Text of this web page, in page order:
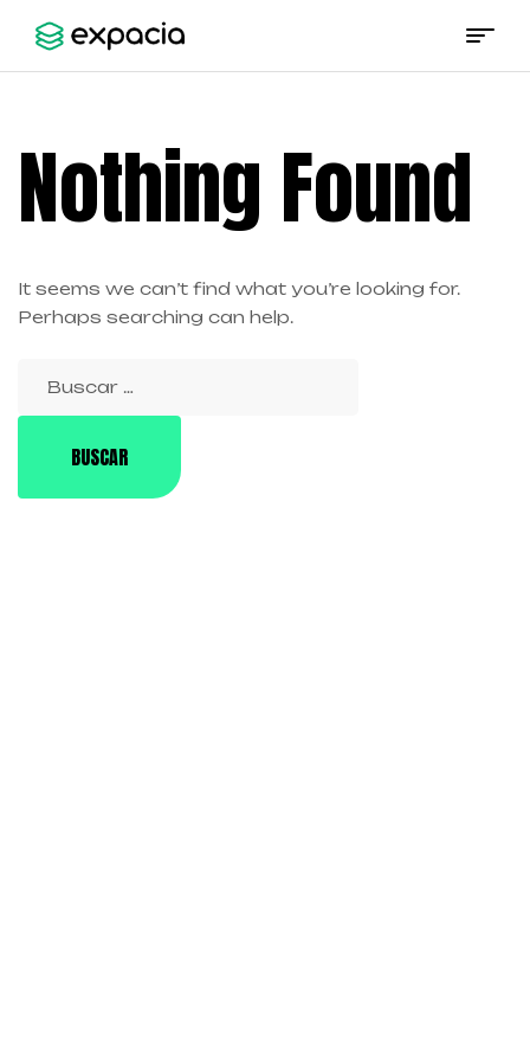
Expacia
Nothing Found
It seems we can’t find what you’re looking for.
Perhaps searching can help.